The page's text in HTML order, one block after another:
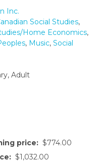
Inc.
Social Studies,
Home Economics,
, Music, Social
Adult
price: $774.00
$1,032.00